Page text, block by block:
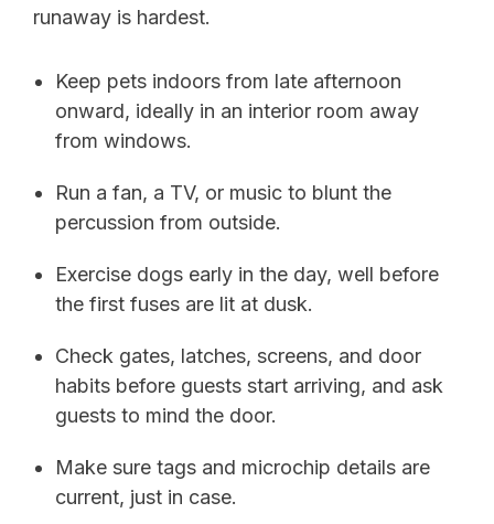
runaway is hardest.
Keep pets indoors from late afternoon
onward, ideally in an interior room away
from windows.
Run a fan, a TV, or music to blunt the
percussion from outside.
Exercise dogs early in the day, well before
the first fuses are lit at dusk.
Check gates, latches, screens, and door
habits before guests start arriving, and ask
guests to mind the door.
Make sure tags and microchip details are
current, just in case.